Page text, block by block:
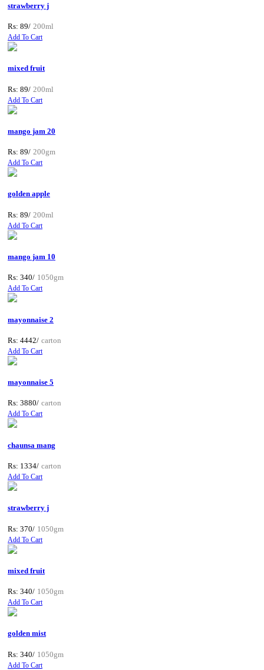
strawberry j
Rs: 89/ 200ml
Add To Cart
mixed fruit
Rs: 89/ 200ml
Add To Cart
mango jam 20
Rs: 89/ 200gm
Add To Cart
golden apple
Rs: 89/ 200ml
Add To Cart
mango jam 10
Rs: 340/ 1050gm
Add To Cart
mayonnaise 2
Rs: 4442/ carton
Add To Cart
mayonnaise 5
Rs: 3880/ carton
Add To Cart
chaunsa mang
Rs: 1334/ carton
Add To Cart
strawberry j
Rs: 370/ 1050gm
Add To Cart
mixed fruit
Rs: 340/ 1050gm
Add To Cart
golden mist
Rs: 340/ 1050gm
Add To Cart